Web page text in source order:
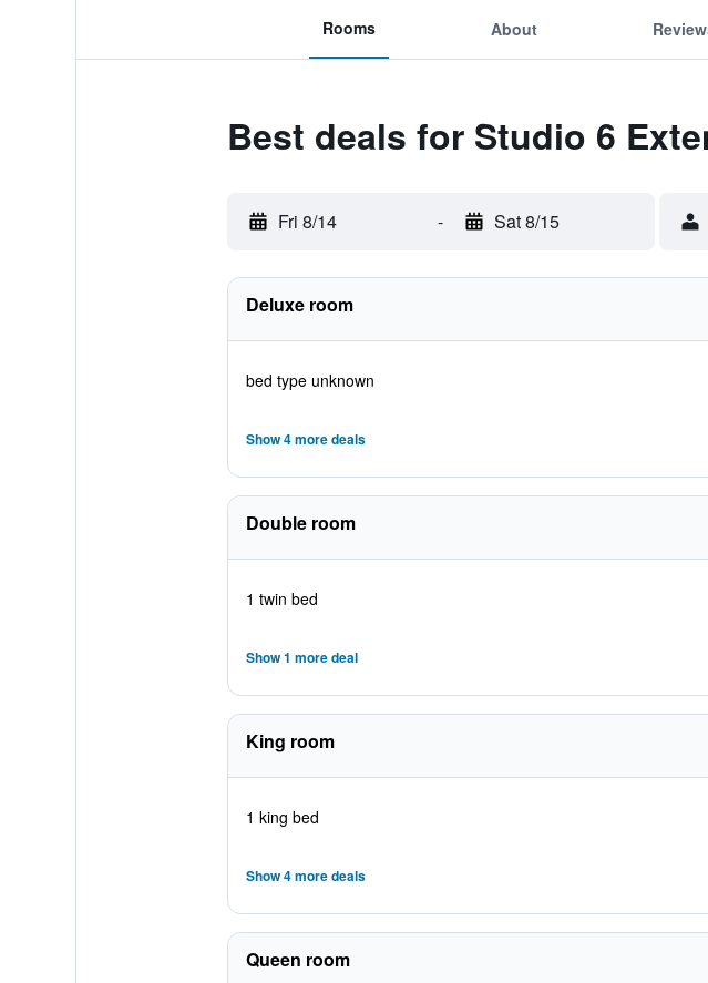
Rooms About
Best deals for Studio 6
Fri 8/14 - Sat 8/15
Deluxe room
bed type unknown
Show 4 more deals
Double room
1 twin bed
Show 1 more deal
King room
1 king bed
Show 4 more deals
Queen room